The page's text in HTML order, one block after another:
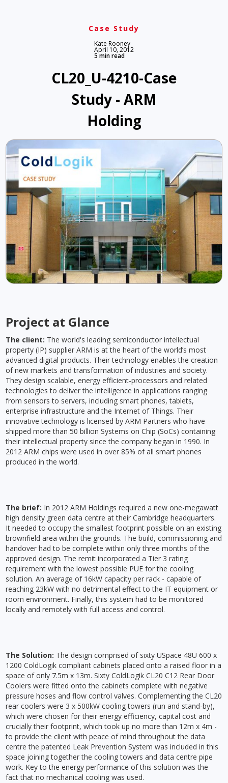
Case Study
Kate Rooney
April 10, 2012
5 min read
CL20_U-4210-Case
Study - ARM
Holding
Project at Glance
The client: The world's leading semiconductor intellectual
property (IP) supplier ARM is at the heart of the world’s most
advanced digital products. Their technology enables the creation
of new markets and transformation of industries and society.
They design scalable, energy efficient-processors and related
technologies to deliver the intelligence in applications ranging
from sensors to servers, including smart phones, tablets,
enterprise infrastructure and the Internet of Things. Their
innovative technology is licensed by ARM Partners who have
shipped more than 50 billion Systems on Chip (SoCs) containing
their intellectual property since the company began in 1990. In
2012 ARM chips were used in over 85% of all smart phones
produced in the world.
The brief: In 2012 ARM Holdings required a new one-megawatt
high density green data centre at their Cambridge headquarters.
It needed to occupy the smallest footprint possible on an existing
brownfield area within the grounds. The build, commissioning and
handover had to be complete within only three months of the
approved design. The remit incorporated a Tier 3 rating
requirement with the lowest possible PUE for the cooling
solution. An average of 16kW capacity per rack - capable of
reaching 23kW with no detrimental effect to the IT equipment or
room environment. Finally, this system had to be monitored
locally and remotely with full access and control.
The Solution: The design comprised of sixty USpace 48U 600 x
1200 ColdLogik compliant cabinets placed onto a raised floor in a
space of only 7.5m x 13m. Sixty ColdLogik CL20 C12 Rear Door
Coolers were fitted onto the cabinets complete with negative
pressure hoses and flow control valves. Complementing the CL20
rear coolers were 3 x 500kW cooling towers (run and stand-by),
which were chosen for their energy efficiency, capital cost and
crucially their footprint, which took up no more than 12m x 4m -
to provide the client with peace of mind throughout the data
centre the patented Leak Prevention System was included in this
space joining together the cooling towers and data centre pipe
work. Key to the energy performance of this solution was the
fact that no mechanical cooling was used.